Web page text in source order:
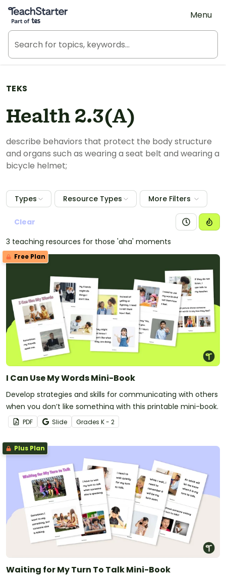
Teach Starter, part of Tes
Menu
TEKS
Health 2.3(A)
describe behaviors that protect the body structure
and organs such as wearing a seat belt and wearing a
bicycle helmet;
Types Resource Types More Filters
Clear
3 teaching resources for those 'aha' moments
Free Plan
I Can Use My Words Mini-Book
Develop strategies and skills for communicating with others
when you don’t like something with this printable mini-book.
PDF Slide Grades K - 2
Plus Plan
Waiting for My Turn To Talk Mini-Book